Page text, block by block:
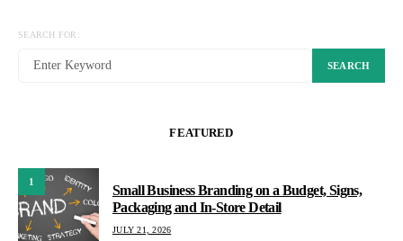
SEARCH FOR:
SEARCH
FEATURED
1
Small Business Branding on a Budget, Signs,
Packaging and In-Store Detail
JULY 21, 2026